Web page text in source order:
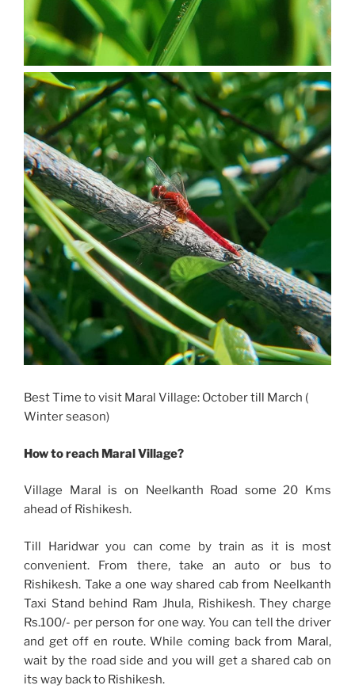
Best Time to visit Maral Village: October till March (
Winter season)
How to reach Maral Village?
Village Maral is on Neelkanth Road some 20 Kms
ahead of Rishikesh.
Till Haridwar you can come by train as it is most
convenient. From there, take an auto or bus to
Rishikesh. Take a one way shared cab from Neelkanth
Taxi Stand behind Ram Jhula, Rishikesh. They charge
Rs.100/- per person for one way. You can tell the driver
and get off en route. While coming back from Maral,
wait by the road side and you will get a shared cab on
its way back to Rishikesh.